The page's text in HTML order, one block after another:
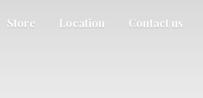
Store Location Contact us